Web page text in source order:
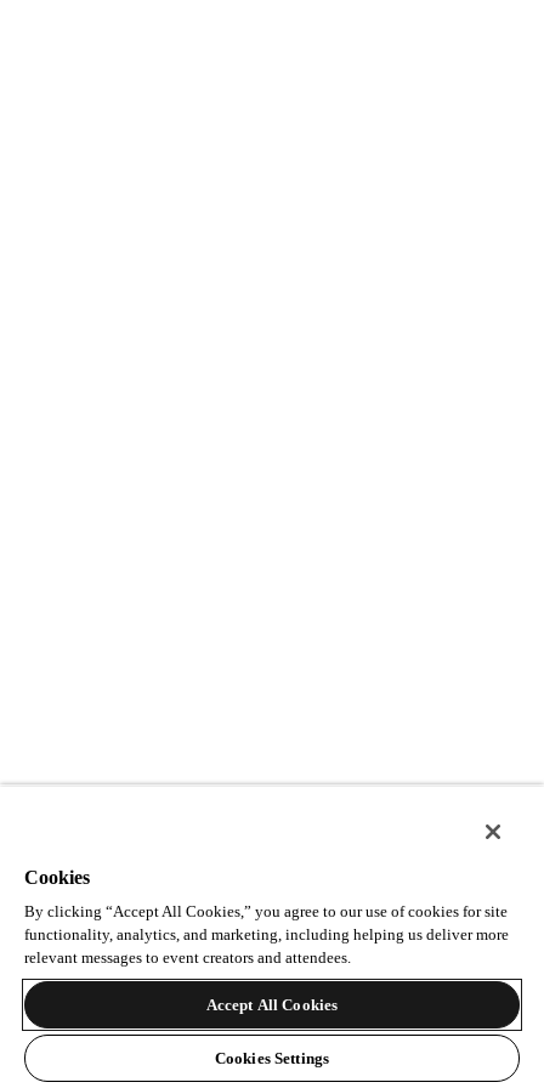
Cookies
By clicking “Accept All Cookies,” you agree to our use of cookies for site
functionality, analytics, and marketing, including helping us deliver more
relevant messages to event creators and attendees.
Accept All Cookies
Cookies Settings